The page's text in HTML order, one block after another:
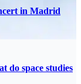
in Madrid
do space studies